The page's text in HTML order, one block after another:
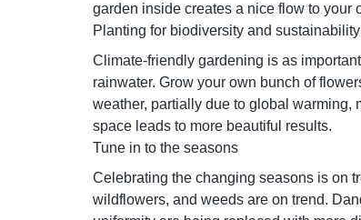
garden inside creates a nice flow to your
Planting for biodiversity and sustainability
Climate-friendly gardening is as
rainwater. Grow your own bunch of
weather, partially due to global warming,
space leads to more beautiful results.
Tune in to the seasons
Celebrating the changing seasons is on
wildflowers, and weeds are on trend.